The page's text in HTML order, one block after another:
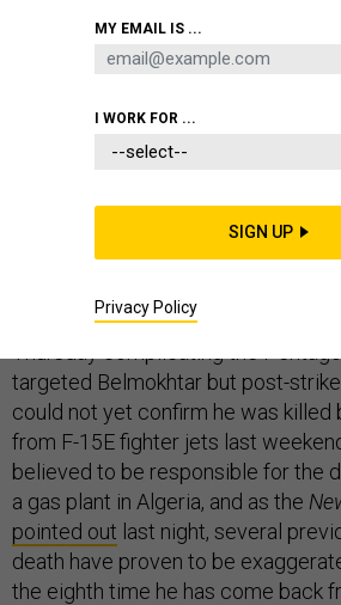
BEN WATSON
AQIM denies Pentagon claim,
that outcast Mokhtar
Islamic Magreb released a
targeted Belmokhtar but post-
could not yet confirm he was killed
from F-15E fighter jets last
believed to be responsible for the
a gas plant in Algeria, and as the
pointed out last night, several
death have proven to be
the eighth time he has come back
MY EMAIL IS ...
I WORK FOR ...
SIGN UP
Privacy Policy